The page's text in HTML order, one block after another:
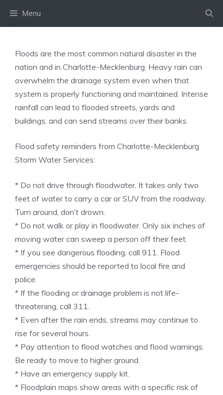
Menu
Floods are the most common natural disaster in the
nation and in Charlotte-Mecklenburg. Heavy rain can
overwhelm the drainage system even when that
system is properly functioning and maintained. Intense
rainfall can lead to flooded streets, yards and
buildings, and can send streams over their banks.
Flood safety reminders from Charlotte-Mecklenburg
Storm Water Services:
* Do not drive through floodwater. It takes only two
feet of water to carry a car or SUV from the roadway.
Turn around, don’t drown.
* Do not walk or play in floodwater. Only six inches of
moving water can sweep a person off their feet.
* If you see dangerous flooding, call 911. Flood
emergencies should be reported to local fire and
police.
* If the flooding or drainage problem is not life-
threatening, call 311.
* Even after the rain ends, streams may continue to
rise for several hours.
* Pay attention to flood watches and flood warnings.
Be ready to move to higher ground.
* Have an emergency supply kit.
* Floodplain maps show areas with a specific risk of